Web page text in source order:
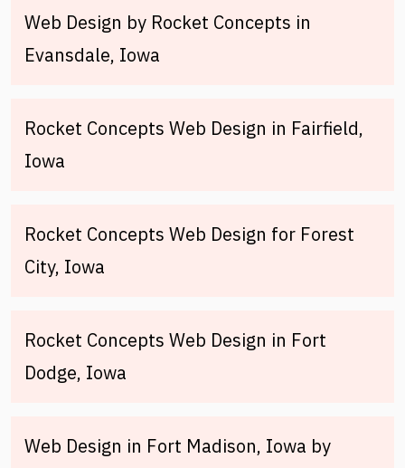
Web Design by Rocket Concepts in
Evansdale, Iowa
Rocket Concepts Web Design in Fairfield,
Iowa
Rocket Concepts Web Design for Forest
City, Iowa
Rocket Concepts Web Design in Fort
Dodge, Iowa
Web Design in Fort Madison, Iowa by